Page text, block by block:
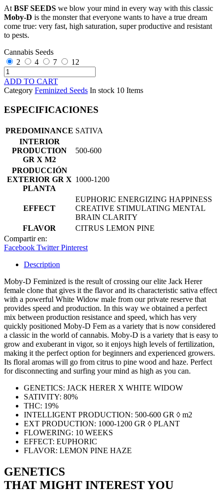
At BSF SEEDS we blow your mind in every way with this classic
Moby-D is the monster that everyone wants to have a true dream
come true: very fast, high saturation, super productive and resistant
to pests.
Cannabis Seeds
2
4 7 12
ADD TO CART
Category Feminized Seeds In stock 10 Items
ESPECIFICACIONES
PREDOMINANCE SATIVA
INTERIOR
PRODUCTION
GR X M2
500-600
PRODUCCIÓN
EXTERIOR GR X
PLANTA
1000-1200
EFFECT
EUPHORIC ENERGIZING HAPPINESS
CREATIVE STIMULATING MENTAL
BRAIN CLARITY
FLAVOR
CITRUS LEMON PINE
Compartir en:
Facebook Twitter Pinterest
Description
Moby-D Feminized is the result of crossing our elite Jack Herer
female clone that gives it the flavor and its characteristic sativa effect
with a powerful White Widow male from our private reserve that
provides speed and production. In this way we obtained a perfect
mix between production resistance and speed, which has very
quickly positioned Moby-D Fem as a variety that is now considered
a classic in the world of cannabis. Moby-D is a variety that is easy to
grow and exuberant in vigor, so it enjoys high levels of fertilization,
making it the perfect option for beginners and experienced growers.
Its floral aromas will go from citrus to pine wood and haze. Perfect
for disconnecting and surfing your mind as high as you can.
GENETICS: JACK HERER X WHITE WIDOW
SATIVITY: 80%
THC: 19%
INTELLIGENT PRODUCTION: 500-600 GR ◊ m2
EXT PRODUCTION: 1000-1200 GR ◊ PLANT
FLOWERING: 10 WEEKS
EFFECT: EUPHORIC
FLAVOR: LEMON PINE HAZE
GENETICS
THAT MIGHT INTEREST YOU